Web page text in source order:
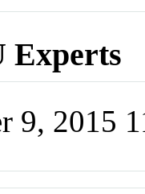
Experts
9, 2015